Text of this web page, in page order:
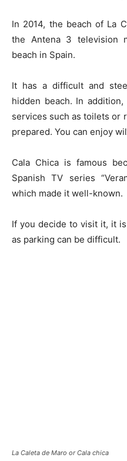
In 2014, the beach of La
the Antena 3 television
beach in Spain.
It has a difficult and
hidden beach. In
services such as toilets or
prepared. You can enjoy
Cala Chica is famous
Spanish TV series
which made it well-known.
If you decide to visit it, it
as parking can be difficult.
La Caleta de Maro or Cala chica